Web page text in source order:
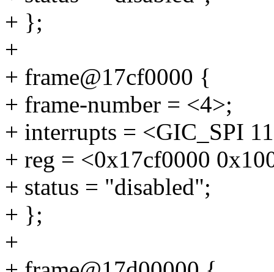
+ };
+
+ frame@17cf0000 {
+ frame-number = <4>;
+ interrupts = <GIC_SPI
+ reg = <0x17cf0000
+ status = "disabled";
+ };
+